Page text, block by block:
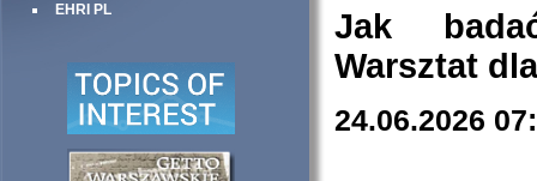
EHRI PL
Jak
Warsztat
24.06.2026